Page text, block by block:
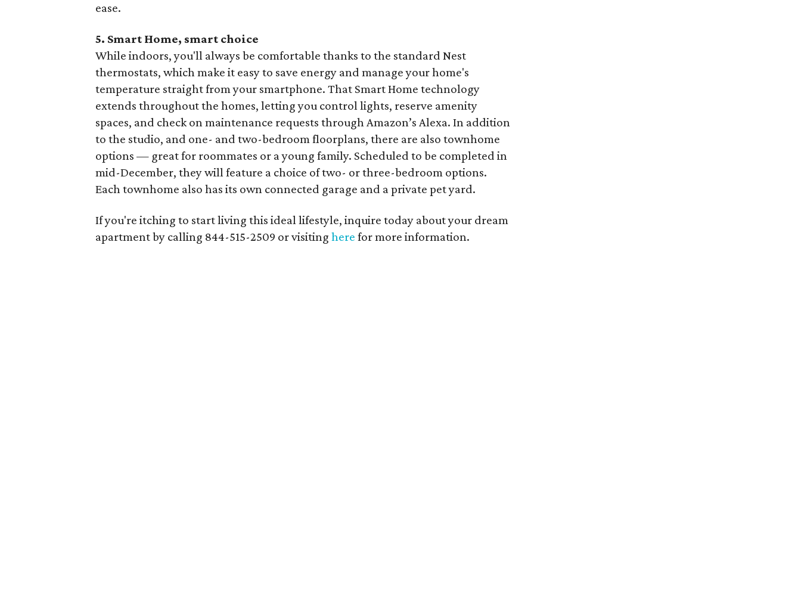
ease.
5. Smart Home, smart choice
While indoors, you'll always be comfortable thanks to the standard Nest
thermostats, which make it easy to save energy and manage your home's
temperature straight from your smartphone. That Smart Home technology
extends throughout the homes, letting you control lights, reserve amenity
spaces, and check on maintenance requests through Amazon’s Alexa. In addition
to the studio, and one- and two-bedroom floorplans, there are also townhome
options — great for roommates or a young family. Scheduled to be completed in
mid-December, they will feature a choice of two- or three-bedroom options.
Each townhome also has its own connected garage and a private pet yard.
If you're itching to start living this ideal lifestyle, inquire today about your dream
apartment by calling 844-515-2509 or visitinghere for more information.